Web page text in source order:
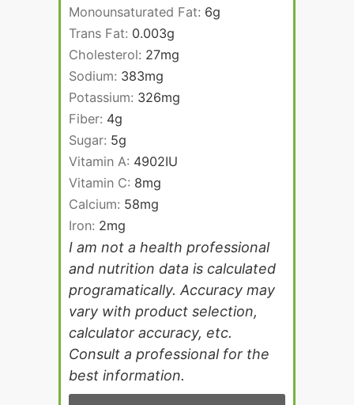
Monounsaturated Fat: 6g
Trans Fat: 0.003g
Cholesterol: 27mg
Sodium: 383mg
Potassium: 326mg
Fiber: 4g
Sugar: 5g
Vitamin A: 4902IU
Vitamin C: 8mg
Calcium: 58mg
Iron: 2mg
I am not a health professional
and nutrition data is calculated
programatically. Accuracy may
vary with product selection,
calculator accuracy, etc.
Consult a professional for the
best information.